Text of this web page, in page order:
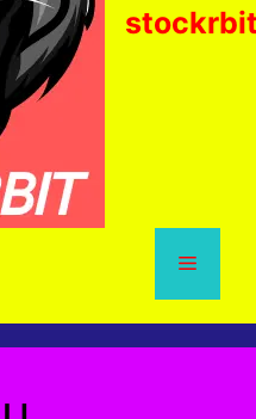
Menu